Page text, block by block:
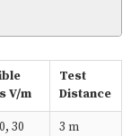
V/m
Test
Distance
30 3 m